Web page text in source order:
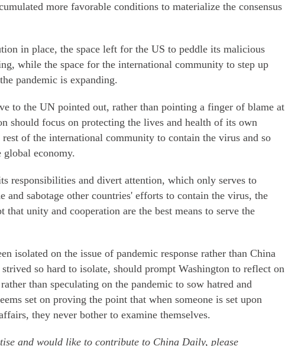
more favorable conditions to materialize the consensus
in place, the space left for the US to peddle its malicious
while the space for the international community to step up
pandemic is expanding.
to the UN pointed out, rather than pointing a finger of blame at
should focus on protecting the lives and health of its own
of the international community to contain the virus and so
global economy.
responsibilities and divert attention, which only serves to
and sabotage other countries' efforts to contain the virus, the
that unity and cooperation are the best means to serve the
isolated on the issue of pandemic response rather than China
so hard to isolate, should prompt Washington to reflect on
than speculating on the pandemic to sow hatred and
set on proving the point that when someone is set upon
they never bother to examine themselves.
and would like to contribute to China Daily, please